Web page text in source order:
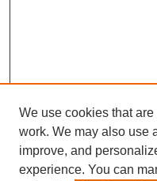
We use cookies that
work. We may also use
improve, and
experience. You can